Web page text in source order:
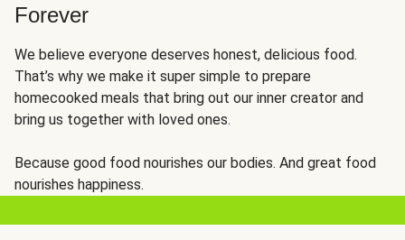
Forever
We believe everyone deserves honest, delicious food.
That’s why we make it super simple to prepare
homecooked meals that bring out our inner creator and
bring us together with loved ones.
Because good food nourishes our bodies. And great food
nourishes happiness.